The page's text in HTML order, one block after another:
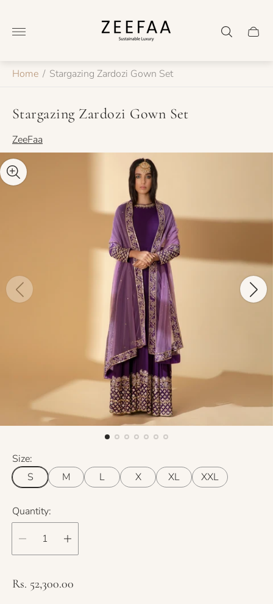
Store
logo"
Cart
Home / Stargazing Zardozi Gown Set
Stargazing Zardozi Gown Set
ZeeFaa
Size:
S
M L X XL XXL
Quantity:
R
Rs. 52,300.00